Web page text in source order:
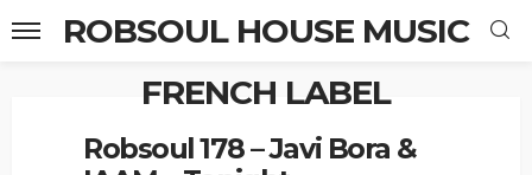
ROBSOUL HOUSE MUSIC
FRENCH LABEL
Robsoul 178 – Javi Bora &